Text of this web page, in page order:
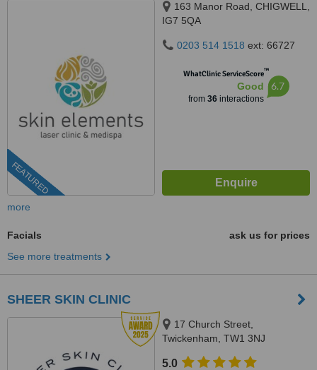
FEATURED
163 Manor Road, CHIGWELL,
IG7 5QA
0203 514 1518 ext: 66727
WhatClinic ServiceScore™
Good
from 36interactions
6.7
more
Facials
ask us for prices
See more treatments
SHEER SKIN CLINIC
17 Church Street,
Twickenham, TW1 3NJ
5.0